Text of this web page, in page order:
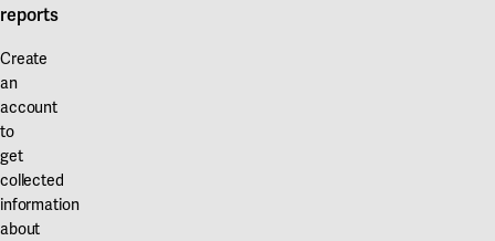
reports
Create
an
account
to
get
collected
information
about